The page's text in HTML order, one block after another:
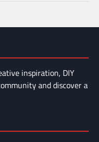
inspiration, DIY
and discover a